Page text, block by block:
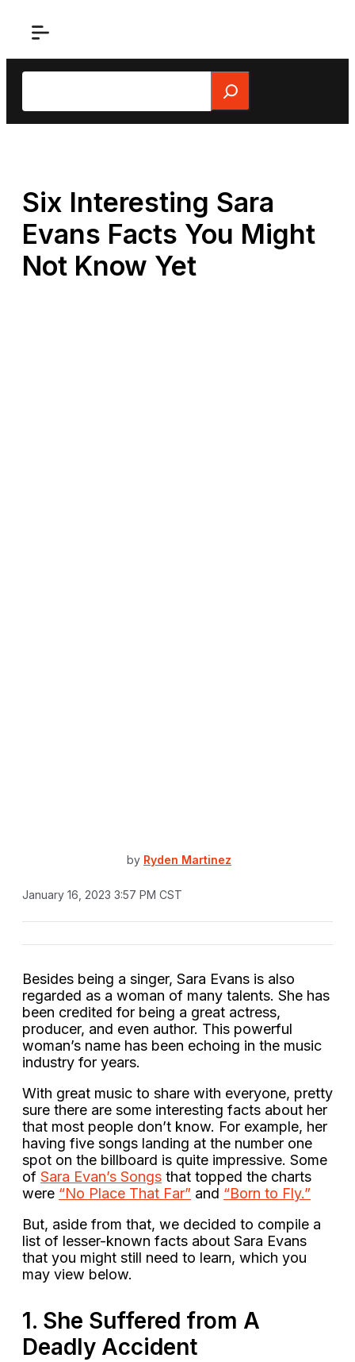
Search
Six Interesting Sara
Evans Facts You Might
Not Know Yet
by Ryden Martinez
January 16, 2023 3:57 PM CST
Besides being a singer, Sara Evans is also
regarded as a woman of many talents. She has
been credited for being a great actress,
producer, and even author. This powerful
woman’s name has been echoing in the music
industry for years.
With great music to share with everyone, pretty
sure there are some interesting facts about her
that most people don’t know. For example, her
having five songs landing at the number one
spot on the billboard is quite impressive. Some
of Sara Evan’s Songs that topped the charts
were “No Place That Far” and “Born to Fly.”
But, aside from that, we decided to compile a
list of lesser-known facts about Sara Evans
that you might still need to learn, which you
may view below.
1. She Suffered from A
Deadly Accident